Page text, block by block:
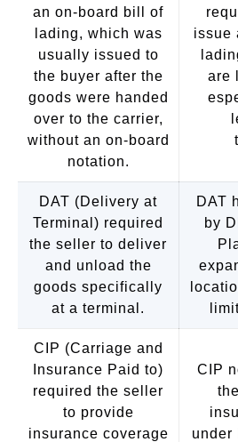
an on-board bill of
lading, which was
usually issued to
the buyer after the
goods were handed
over to the carrier,
without an on-board
notation.
issue
are
DAT (Delivery at
Terminal) required
the seller to deliver
and unload the
goods specifically
at a terminal.
DAT
by
CIP (Carriage and
Insurance Paid to)
required the seller
to provide
insurance coverage
CIP
under